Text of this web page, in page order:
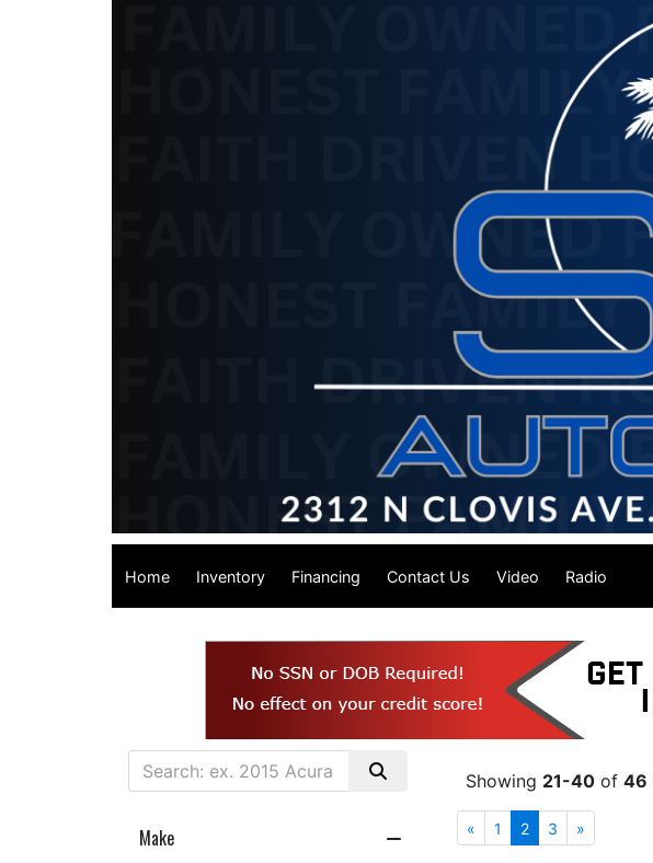
Home Inventory Financing Contact Us Video Radio
Make
Showing 21-40 of 46
« 1 2 3 »